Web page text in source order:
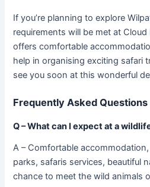
If you’re planning to explore
requirements will be met at
offers comfortable
help in organising exciting safari
see you soon at this wonderful
Frequently Asked Questions
Q – What can I expect at a
A – Comfortable
parks, safaris services, beautiful
chance to meet the wild animals